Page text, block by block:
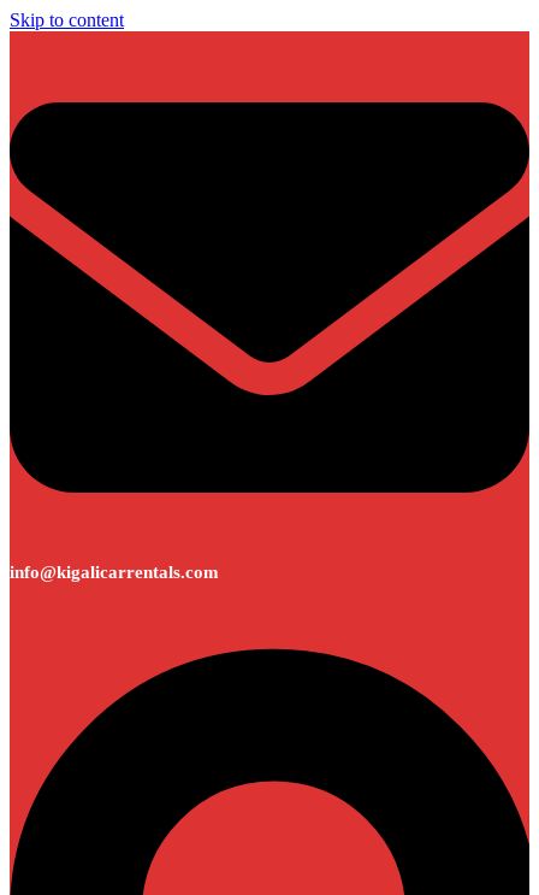
Skip to content
info@kigalicarrentals.com